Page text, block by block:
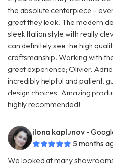
the absolute centerpiece –
great they look. The modern
sleek Italian style with really
can definitely see the high
craftsmanship. Working with
great experience; Olivier,
incredibly helpful and patient,
design choices. Amazing
highly recommended!
ilona kaplunov -
5 months
We looked at many